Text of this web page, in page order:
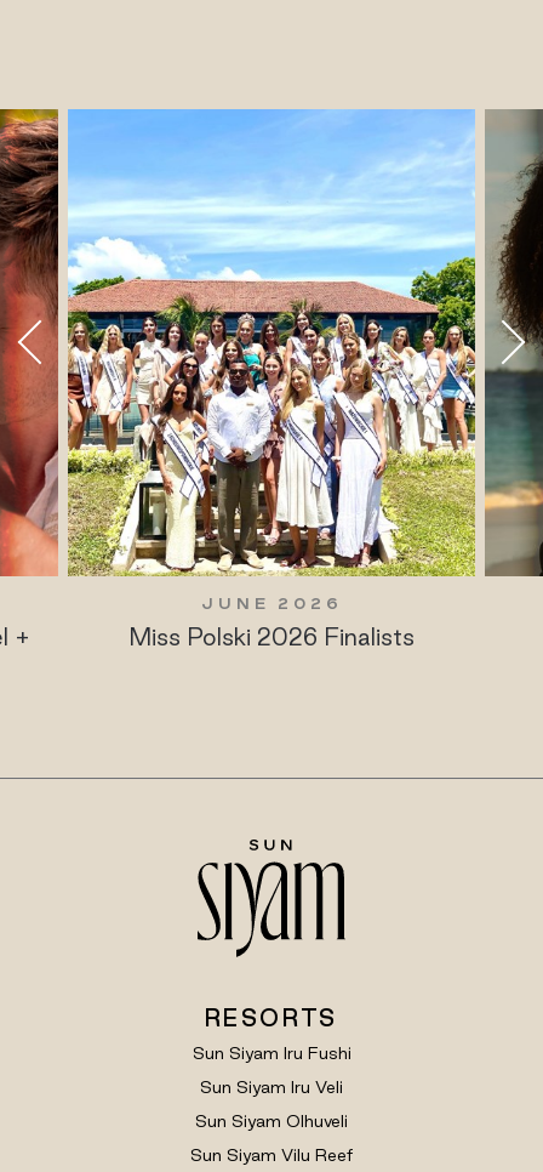
Polski 2026 Finalists
Maldives
RESORTS
Sun Siyam Iru Fushi
Sun Siyam Iru Veli
Sun Siyam Olhuveli
Sun Siyam Vilu Reef